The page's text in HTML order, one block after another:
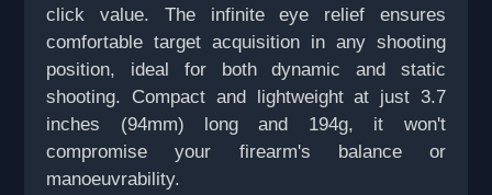
click value. The infinite eye relief ensures
comfortable target acquisition in any shooting
position, ideal for both dynamic and static
shooting. Compact and lightweight at just 3.7
inches (94mm) long and 194g, it won't
compromise your firearm's balance or
manoeuvrability.